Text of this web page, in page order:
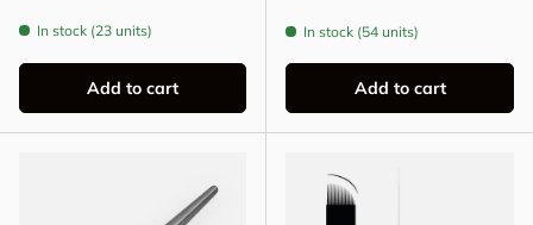
In stock (23 units)
Add to cart
In stock (54 units)
Add to cart